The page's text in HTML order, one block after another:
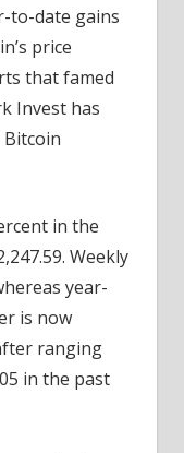
to-date gains
price
that famed
Invest has
Bitcoin
in the
Weekly
year-
is now
ranging
in the past